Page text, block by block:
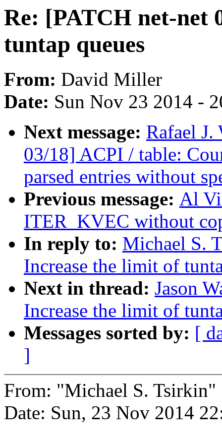
Re: [PATCH net-net
tuntap queues
From: David Miller
Date: Sun Nov 23 2014 -
Next message: Rafael
03/18] ACPI / table:
parsed entries without
Previous message: Al
ITER_KVEC without
In reply to: Michael S.
Increase the limit of
Next in thread: Jason
Increase the limit of
Messages sorted by: [
]
From: "Michael S.
Date: Sun, 23 Nov 2014